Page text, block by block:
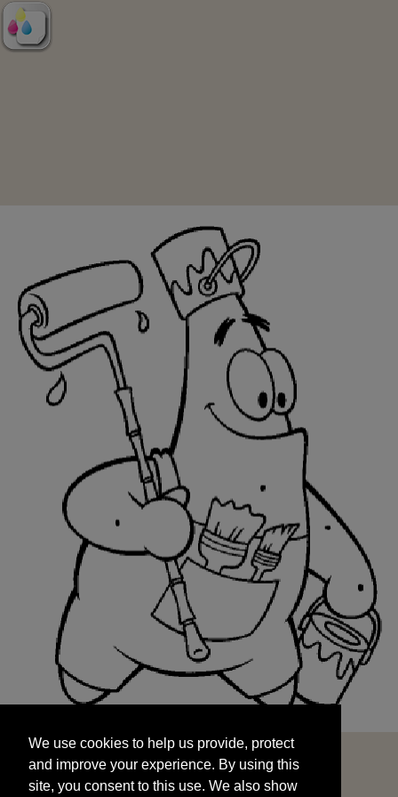
and improve your experience. By using this
site, you consent to this use. We also show
targeted advertisements by sharing your data
We use cookies to help us provide, protect
and improve your experience. By using this
site, you consent to this use. We also show
START